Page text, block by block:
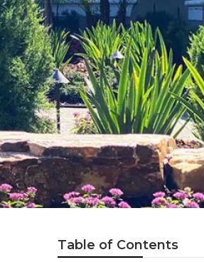
Table of Contents